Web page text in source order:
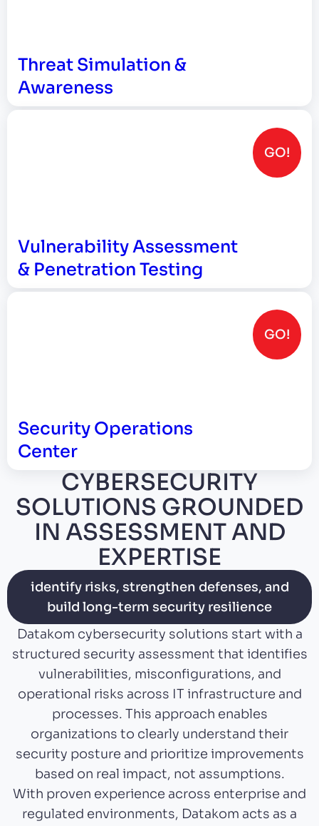
Threat Simulation &
Awareness
Vulnerability Assessment
& Penetration Testing
GO!
Security Operations
Center
GO!
CYBERSECURITY
SOLUTIONS GROUNDED
IN ASSESSMENT AND
EXPERTISE
identify risks, strengthen defenses, and
build long-term security resilience
Datakom cybersecurity solutions start with a
structured security assessment that identifies
vulnerabilities, misconfigurations, and
operational risks across IT infrastructure and
processes. This approach enables
organizations to clearly understand their
security posture and prioritize improvements
based on real impact, not assumptions.
With proven experience across enterprise and
regulated environments, Datakom acts as a